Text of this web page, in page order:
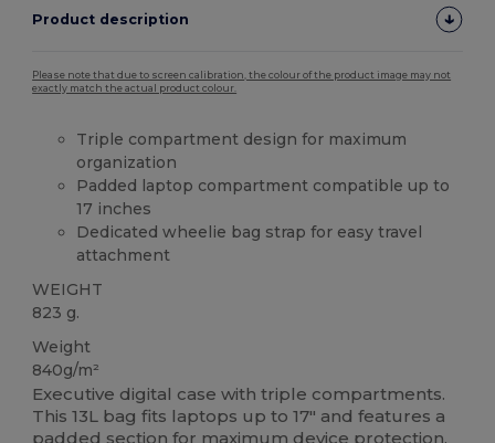
Product description
Please note that due to screen calibration, the colour of the product image may not
exactly match the actual product colour.
Triple compartment design for maximum
organization
Padded laptop compartment compatible up to
17 inches
Dedicated wheelie bag strap for easy travel
attachment
WEIGHT
823 g.
Weight
840g/m²
Executive digital case with triple compartments.
This 13L bag fits laptops up to 17" and features a
padded section for maximum device protection.